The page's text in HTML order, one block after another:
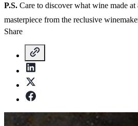
P.S. Care to discover what wine made
masterpiece from the reclusive
Share